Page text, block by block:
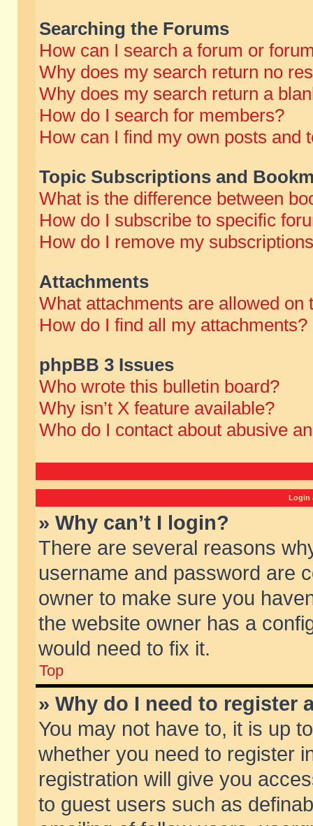
Searching the Forums
How can I search a forum or
Why does my search return no
Why does my search return a
How do I search for members?
How can I find my own posts and
Topic Subscriptions and
What is the difference between
How do I subscribe to specific
How do I remove my
Attachments
What attachments are allowed on
How do I find all my attachments?
phpBB 3 Issues
Who wrote this bulletin board?
Why isn’t X feature available?
Who do I contact about abusive
Login
» Why can’t I login?
There are several reasons
username and password are
owner to make sure you
the website owner has a
would need to fix it.
Top
» Why do I need to register
You may not have to, it is up
whether you need to register
registration will give you
to guest users such as